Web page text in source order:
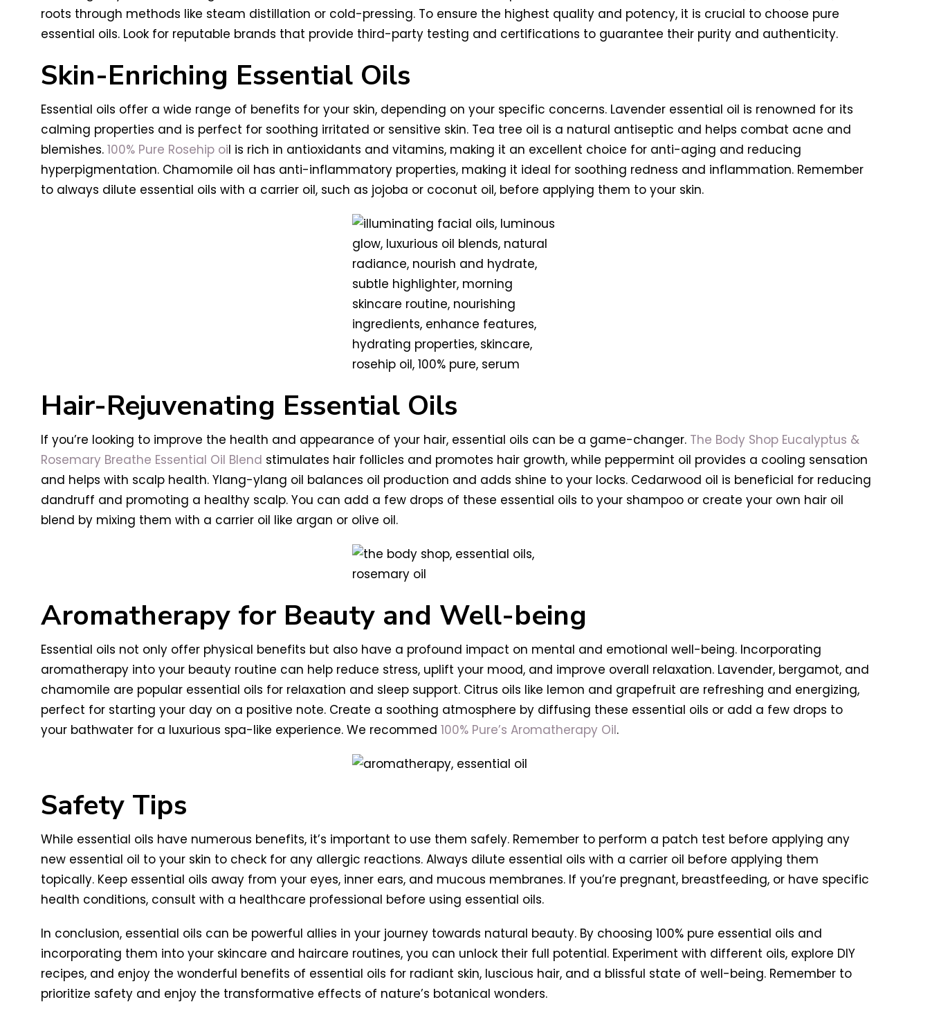
roots through methods like steam distillation or cold-pressing. To ensure the highest quality and potency, it is crucial to choose pure
essential oils. Look for reputable brands that provide third-party testing and certifications to guarantee their purity and authenticity.
Skin-Enriching Essential Oils
Essential oils offer a wide range of benefits for your skin, depending on your specific concerns. Lavender essential oil is renowned for its
calming properties and is perfect for soothing irritated or sensitive skin. Tea tree oil is a natural antiseptic and helps combat acne and
blemishes. 100% Pure Rosehip oil is rich in antioxidants and vitamins, making it an excellent choice for anti-aging and reducing
hyperpigmentation. Chamomile oil has anti-inflammatory properties, making it ideal for soothing redness and inflammation. Remember
to always dilute essential oils with a carrier oil, such as jojoba or coconut oil, before applying them to your skin.
Hair-Rejuvenating Essential Oils
If you’re looking to improve the health and appearance of your hair, essential oils can be a game-changer. The Body Shop Eucalyptus &
Rosemary Breathe Essential Oil Blend stimulates hair follicles and promotes hair growth, while peppermint oil provides a cooling sensation
and helps with scalp health. Ylang-ylang oil balances oil production and adds shine to your locks. Cedarwood oil is beneficial for reducing
dandruff and promoting a healthy scalp. You can add a few drops of these essential oils to your shampoo or create your own hair oil
blend by mixing them with a carrier oil like argan or olive oil.
Aromatherapy for Beauty and Well-being
Essential oils not only offer physical benefits but also have a profound impact on mental and emotional well-being. Incorporating
aromatherapy into your beauty routine can help reduce stress, uplift your mood, and improve overall relaxation. Lavender, bergamot, and
chamomile are popular essential oils for relaxation and sleep support. Citrus oils like lemon and grapefruit are refreshing and energizing,
perfect for starting your day on a positive note. Create a soothing atmosphere by diffusing these essential oils or add a few drops to
your bathwater for a luxurious spa-like experience. We recommed 100% Pure’s Aromatherapy Oil.
Safety Tips
While essential oils have numerous benefits, it’s important to use them safely. Remember to perform a patch test before applying any
new essential oil to your skin to check for any allergic reactions. Always dilute essential oils with a carrier oil before applying them
topically. Keep essential oils away from your eyes, inner ears, and mucous membranes. If you’re pregnant, breastfeeding, or have specific
health conditions, consult with a healthcare professional before using essential oils.
In conclusion, essential oils can be powerful allies in your journey towards natural beauty. By choosing 100% pure essential oils and
incorporating them into your skincare and haircare routines, you can unlock their full potential. Experiment with different oils, explore DIY
recipes, and enjoy the wonderful benefits of essential oils for radiant skin, luscious hair, and a blissful state of well-being. Remember to
prioritize safety and enjoy the transformative effects of nature’s botanical wonders.